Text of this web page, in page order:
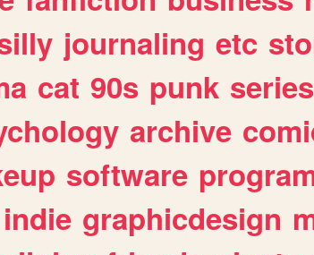
journaling etc
cat 90s punk series
archive
software
indie graphicdesign